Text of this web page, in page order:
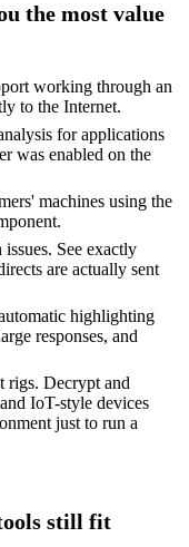
the most value
working through an
to the Internet.
for applications
was enabled on the
machines using the
. See exactly
are actually sent
highlighting
responses, and
rigs. Decrypt and
IoT-style devices
just to run a
still fit